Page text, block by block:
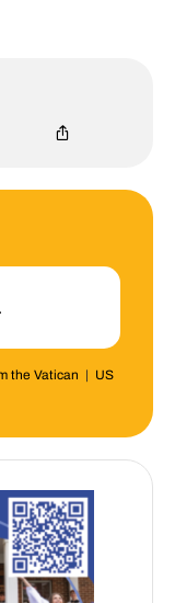
the Vatican | US